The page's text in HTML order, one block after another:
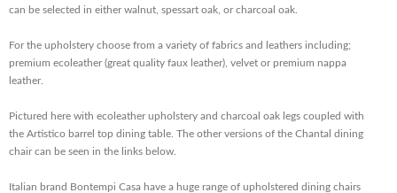
can be selected in either walnut, spessart oak, or charcoal oak.
For the upholstery choose from a variety of fabrics and leathers including;
premium ecoleather (great quality faux leather), velvet or premium nappa
leather.
Pictured here with ecoleather upholstery and charcoal oak legs coupled with
the Artistico barrel top dining table. The other versions of the Chantal dining
chair can be seen in the links below.
Italian brand Bontempi Casa have a huge range of upholstered dining chairs